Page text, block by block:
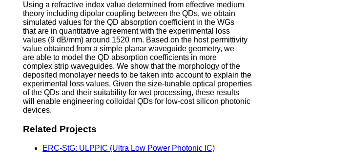
Using a refractive index value determined from effective medium
theory including dipolar coupling between the QDs, we obtain
simulated values for the QD absorption coefficient in the WGs
that are in quantitative agreement with the experimental loss
values (9 dB/mm) around 1520 nm. Based on the host permittivity
value obtained from a simple planar waveguide geometry, we
are able to model the QD absorption coefficients in more
complex strip waveguides. We show that the morphology of the
deposited monolayer needs to be taken into account to explain the
experimental loss values. Given the size-tunable optical properties
of the QDs and their suitability for wet processing, these results
will enable engineering colloidal QDs for low-cost silicon photonic
devices.
Related Projects
ERC-StG: ULPPIC (Ultra Low Power Photonic IC)